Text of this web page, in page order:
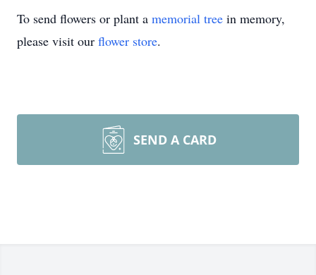
To send flowers or plant a memorial tree in memory,
please visit our flower store.
SEND A CARD